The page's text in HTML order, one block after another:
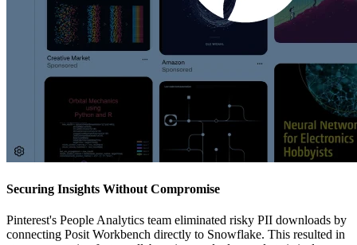
Securing Insights Without Compromise
Pinterest's People Analytics team eliminated risky PII downloads by
connecting Posit Workbench directly to Snowflake. This resulted in